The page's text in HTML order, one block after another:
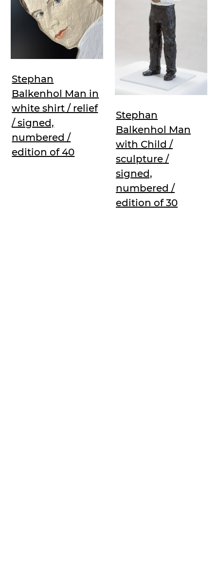
Stephan
Balkenhol Man in
white shirt / relief
/ signed,
numbered /
edition of 40
Stephan
Balkenhol Man
with Child /
sculpture /
signed,
numbered /
edition of 30